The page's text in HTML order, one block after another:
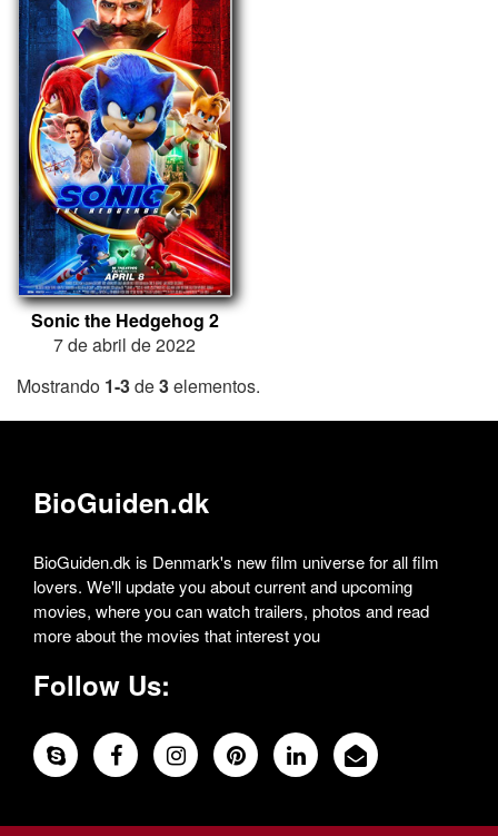
Sonic the Hedgehog 2
7 de abril de 2022
Mostrando 1-3de3elementos.
BioGuiden.dk
BioGuiden.dk is Denmark's new film universe for all film
lovers. We'll update you about current and upcoming
movies, where you can watch trailers, photos and read
more about the movies that interest you
Follow Us: